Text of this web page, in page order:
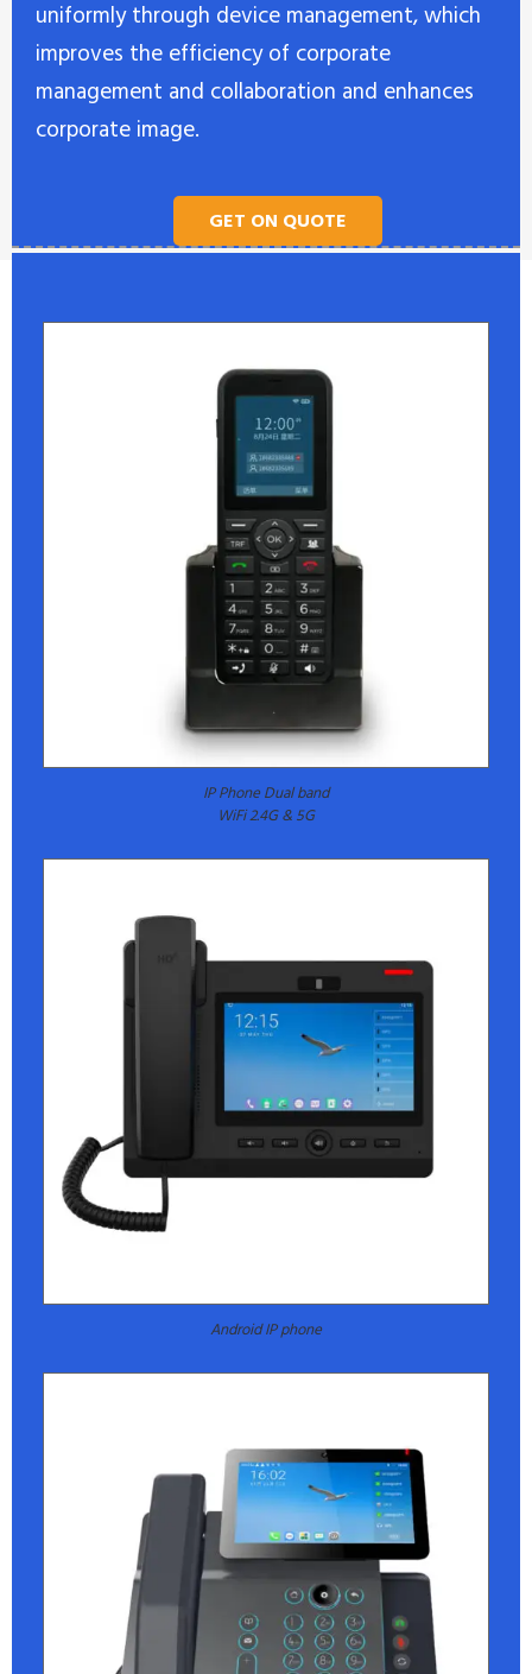
uniformly through device management, which
improves the efficiency of corporate
management and collaboration and enhances
corporate image.
GET ON QUOTE
IP Phone Dual band
WiFi 2.4G & 5G
Android IP phone